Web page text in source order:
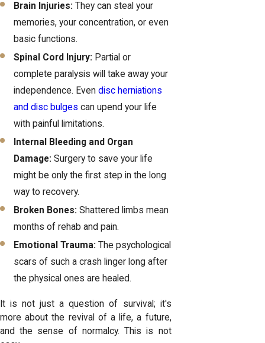
Brain Injuries:They can steal your
memories, your concentration, or even
basic functions.
Spinal Cord Injury: Partial or
complete paralysis will take away your
independence. Evendisc herniations
and disc bulges can upend your life
with painful limitations.
Internal Bleeding and Organ
Damage: Surgery to save your life
might be only the first step in the long
way to recovery.
Broken Bones: Shattered limbs mean
months of rehab and pain.
Emotional Trauma:The psychological
scars of such a crash linger long after
the physical ones are healed.
It is not just a question of survival; it's
more about the revival of a life, a future,
and the sense of normalcy. This is not